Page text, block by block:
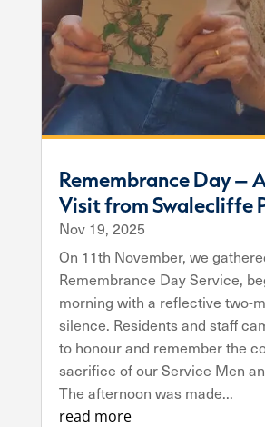
Remembrance Day –
Visit from Swalecliffe
Nov 19, 2025
On 11th November, we
Remembrance Day Service,
morning with a reflective two-
silence. Residents and staff
to honour and remember the
sacrifice of our Service Men
The afternoon was made...
read more